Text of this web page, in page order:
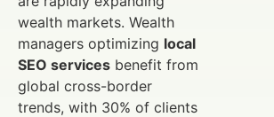
wealth markets. Wealth
managers optimizing local
SEO services benefit from
global cross-border
trends, with 30% of clients